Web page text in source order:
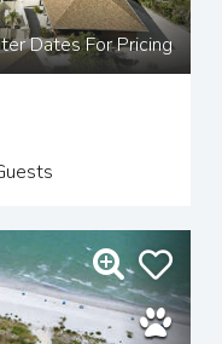
Dates For Pricing